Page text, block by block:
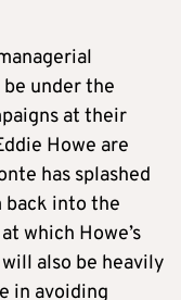
under the
at their
Howe are
has splashed
back into the
which Howe’s
also be heavily
in avoiding